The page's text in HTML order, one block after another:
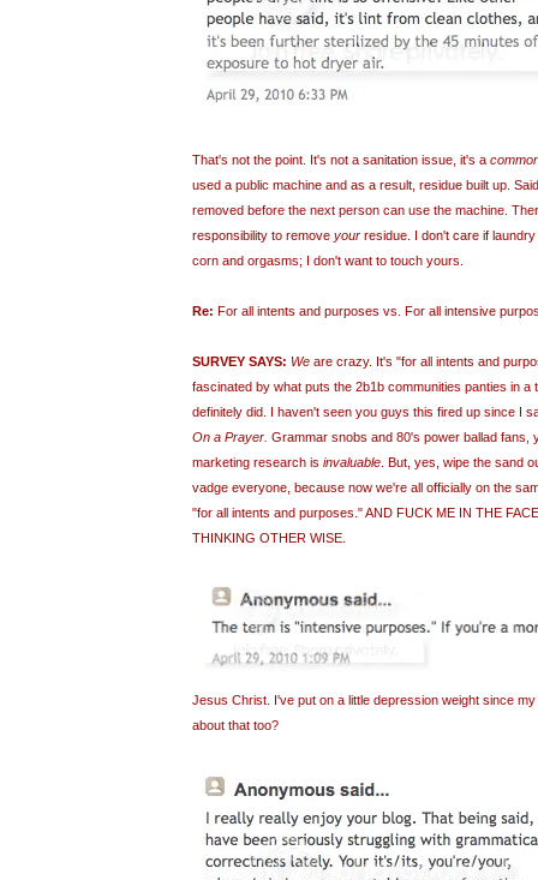
That's not the point. It's not a sanitation issue, it's a
used a public machine and as a result, residue built up.
removed before the next person can use the machine.
responsibility to remove your residue. I don't care if
corn and orgasms; I don't want to touch yours.
Re: For all intents and purposes vs. For all intensive
SURVEY SAYS: We are crazy. It's "for all intents and
fascinated by what puts the 2b1b communities panties in a
definitely did. I haven't seen you guys this fired up since I
On a Prayer. Grammar snobs and 80's power ballad fans,
marketing research is invaluable . But, yes, wipe the sand
vadge everyone, because now we're all officially on the
"for all intents and purposes." AND FUCK ME IN THE
THINKING OTHER WISE.
Jesus Christ. I've put on a little depression weight since
about that too?